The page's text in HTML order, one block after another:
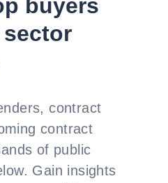
buyers
contract
contract
of public
Gain insights